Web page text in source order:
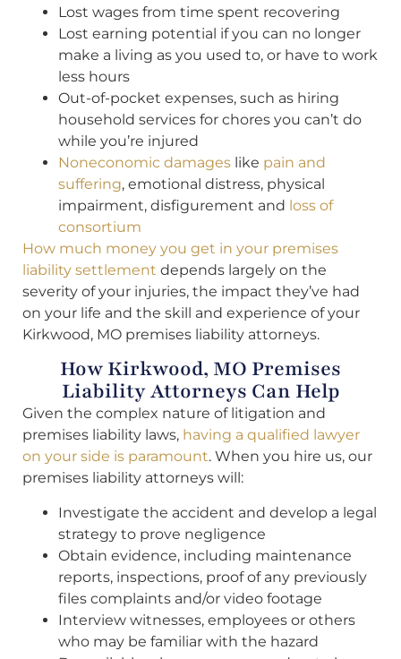
Lost wages from time spent recovering
Lost earning potential if you can no longer
make a living as you used to, or have to work
less hours
Out-of-pocket expenses, such as hiring
household services for chores you can’t do
while you’re injured
Noneconomic damages like pain and
suffering, emotional distress, physical
impairment, disfigurement and loss of
consortium
How much money you get in your premises
liability settlement depends largely on the
severity of your injuries, the impact they’ve had
on your life and the skill and experience of your
Kirkwood, MO premises liability attorneys.
How Kirkwood, MO Premises
Liability Attorneys Can Help
Given the complex nature of litigation and
premises liability laws, having a qualified lawyer
on your side is paramount. When you hire us, our
premises liability attorneys will:
Investigate the accident and develop a legal
strategy to prove negligence
Obtain evidence, including maintenance
reports, inspections, proof of any previously
files complaints and/or video footage
Interview witnesses, employees or others
who may be familiar with the hazard